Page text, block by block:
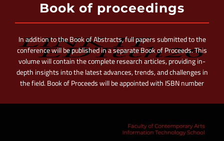
Book of proceedings
In addition to the Book of Abstracts, full papers submitted to the
conference will be published in a separate Book of Proceeds. This
volume will contain the complete research articles, providing in-
depth insights into the latest advances, trends, and challenges in
the field. Book of Proceeds will be appointed with ISBN number